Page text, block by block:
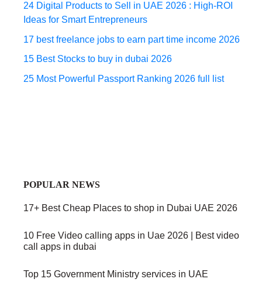
24 Digital Products to Sell in UAE 2026 : High-ROI
Ideas for Smart Entrepreneurs
17 best freelance jobs to earn part time income 2026
15 Best Stocks to buy in dubai 2026
25 Most Powerful Passport Ranking 2026 full list
POPULAR NEWS
17+ Best Cheap Places to shop in Dubai UAE 2026
10 Free Video calling apps in Uae 2026 | Best video
call apps in dubai
Top 15 Government Ministry services in UAE